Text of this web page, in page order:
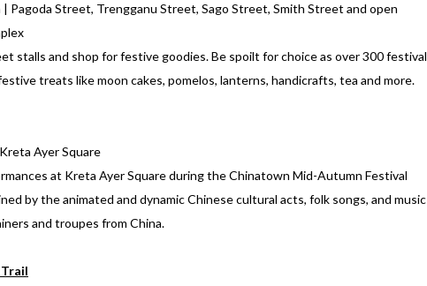
| Pagoda Street, Trengganu Street, Sago Street, Smith Street and open
stalls and shop for festive goodies. Be spoilt for choice as over 300 festival
treats like moon cakes, pomelos, lanterns, handicrafts, tea and more.
Ayer Square
at Kreta Ayer Square during the Chinatown Mid-Autumn Festival
by the animated and dynamic Chinese cultural acts, folk songs, and music
and troupes from China.